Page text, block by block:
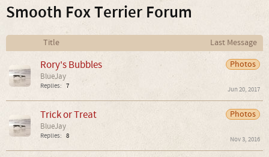
Smooth Fox Terrier Forum
Title
Last Message
Photos
Rory's Bubbles
BlueJay
Replies: 7 Jun 20, 2017
Photos
Trick or Treat
BlueJay
Replies: 8 Nov 3, 2016